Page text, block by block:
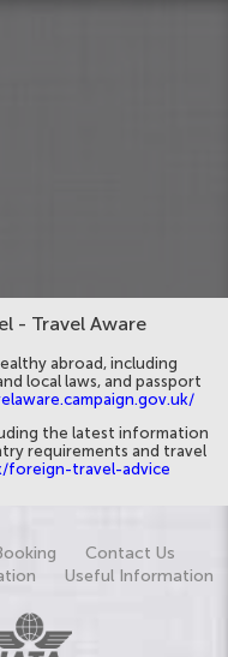
- Travel Aware
abroad, including
local laws, and passport
the latest information
requirements and travel
foreign-travel-advice
Contact Us
Useful Information